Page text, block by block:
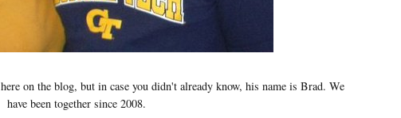
on the blog, but in case you didn't already know, his name is Brad. We
have been together since 2008.